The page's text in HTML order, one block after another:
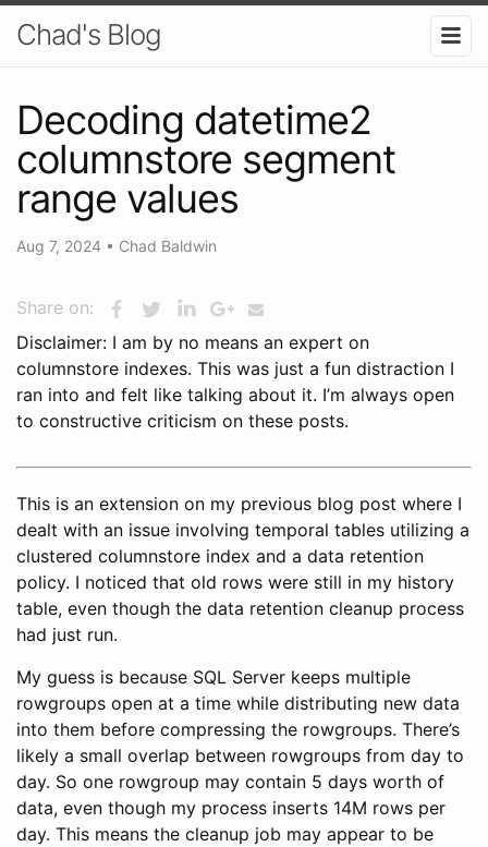
Chad's Blog
Decoding datetime2
columnstore segment
range values
Aug 7, 2024 • Chad Baldwin
Share on:
Disclaimer: I am by no means an expert on
columnstore indexes. This was just a fun distraction I
ran into and felt like talking about it. I’m always open
to constructive criticism on these posts.
This is an extension on my previous blog post where I
dealt with an issue involving temporal tables utilizing a
clustered columnstore index and a data retention
policy. I noticed that old rows were still in my history
table, even though the data retention cleanup process
had just run.
My guess is because SQL Server keeps multiple
rowgroups open at a time while distributing new data
into them before compressing the rowgroups. There’s
likely a small overlap between rowgroups from day to
day. So one rowgroup may contain 5 days worth of
data, even though my process inserts 14M rows per
day. This means the cleanup job may appear to be